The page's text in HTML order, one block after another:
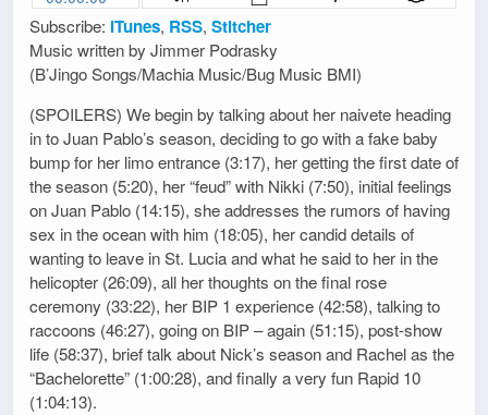
Subscribe: iTunes, RSS, Stitcher
Music written by Jimmer Podrasky
(B’Jingo Songs/Machia Music/Bug Music BMI)
(SPOILERS) We begin by talking about her naivete heading
in to Juan Pablo’s season, deciding to go with a fake baby
bump for her limo entrance (3:17), her getting the first date of
the season (5:20), her “feud” with Nikki (7:50), initial feelings
on Juan Pablo (14:15), she addresses the rumors of having
sex in the ocean with him (18:05), her candid details of
wanting to leave in St. Lucia and what he said to her in the
helicopter (26:09), all her thoughts on the final rose
ceremony (33:22), her BIP 1 experience (42:58), talking to
raccoons (46:27), going on BIP – again (51:15), post-show
life (58:37), brief talk about Nick’s season and Rachel as the
“Bachelorette” (1:00:28), and finally a very fun Rapid 10
(1:04:13).